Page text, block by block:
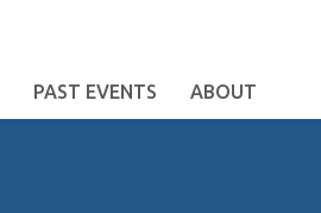
PAST EVENTS ABOUT